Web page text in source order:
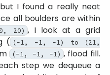
I found a really neat
all boulders are within
20) , I look at a grid
( (-1, -1, -1) to (21,
(-1, -1, -1) , flood fill.
step we dequeue a